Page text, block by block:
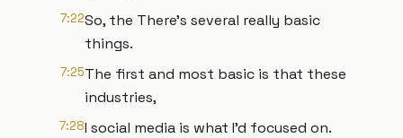
7:22So, the There's several really basic
things.
7:25The first and most basic is that these
industries,
7:28I social media is what I'd focused on.